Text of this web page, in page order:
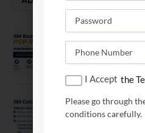
IIM
PGP-BL
August 7, 2026
IIM Calcutta
MBAEx
I Accept the
Please go through
conditions carefully.